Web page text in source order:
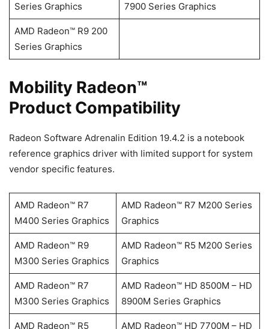
Series Graphics
7900 Series Graphics
AMD Radeon™ R9 200
Series Graphics
Mobility Radeon™
Product Compatibility
Radeon Software Adrenalin Edition 19.4.2 is a notebook
reference graphics driver with limited support for system
vendor specific features.
AMD Radeon™ R7
M400 Series Graphics
AMD Radeon™ R7 M200 Series
Graphics
AMD Radeon™ R9
M300 Series Graphics
AMD Radeon™ R5 M200 Series
Graphics
AMD Radeon™ R7
M300 Series Graphics
AMD Radeon™ HD 8500M – HD
8900M Series Graphics
AMD Radeon™ R5 AMD Radeon™ HD 7700M – HD